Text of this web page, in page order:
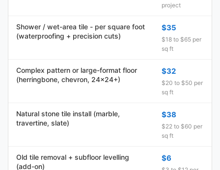
project
Shower / wet-area tile - per square foot
(waterproofing + precision cuts)
$35
$18 to $65 per
sq ft
Complex pattern or large-format floor
(herringbone, chevron, 24x24+)
$32
$20 to $50 per
sq ft
Natural stone tile install (marble,
travertine, slate)
$38
$22 to $60 per
sq ft
Old tile removal + subfloor levelling
(add-on)
$6